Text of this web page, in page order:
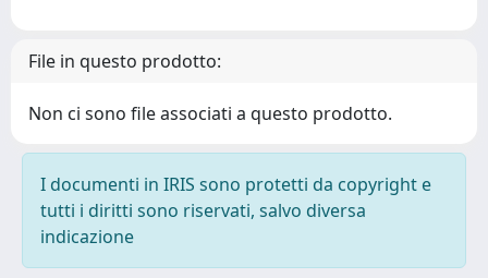
File in questo prodotto:
Non ci sono file associati a questo prodotto.
I documenti in IRIS sono protetti da copyright e
tutti i diritti sono riservati, salvo diversa
indicazione